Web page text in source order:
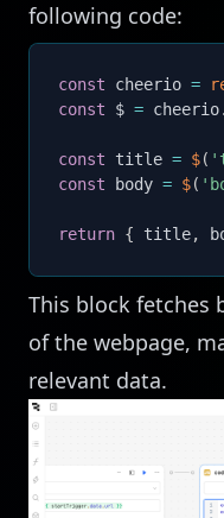
following code:
const cheerio =
const $ = cheerio.
const title = $(
const body = $(
return { title,
This block fetches
of the webpage,
relevant data.